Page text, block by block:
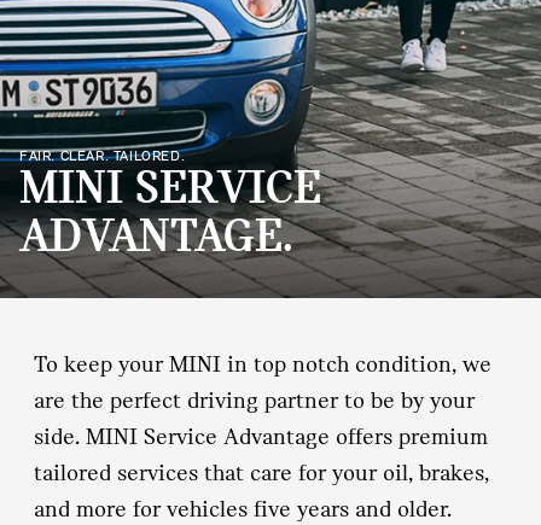
MINI SERVICE
ADVANTAGE.
FAIR. CLEAR. TAILORED.
To keep your MINI in top notch condition, we
are the perfect driving partner to be by your
side. MINI Service Advantage offers premium
tailored services that care for your oil, brakes,
and more for vehicles five years and older.